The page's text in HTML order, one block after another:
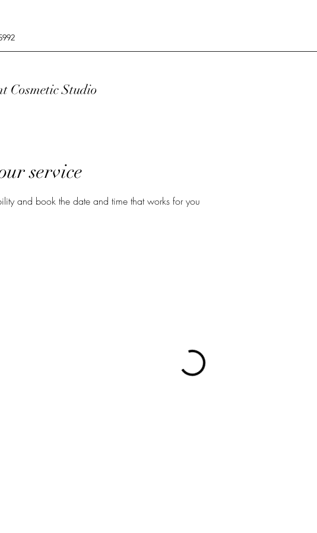
Cosmetic Studio
service
and book the date and time that works for you